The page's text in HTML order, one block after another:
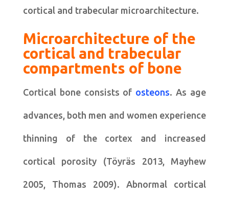
cortical and trabecular microarchitecture.
Microarchitecture of the
cortical and trabecular
compartments of bone
Cortical bone consists of osteons. As age
advances, both men and women experience
thinning of the cortex and increased
cortical porosity (Töyräs 2013, Mayhew
2005, Thomas 2009). Abnormal cortical